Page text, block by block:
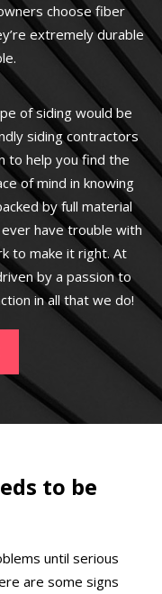
choose fiber
extremely durable
of siding would be
siding contractors
to help you find the
of mind in knowing
by full material
have trouble with
to make it right. At
by a passion to
in all that we do!
to be
until serious
are some signs